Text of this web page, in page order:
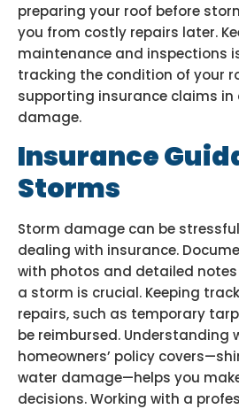
preparing your roof before
you from costly repairs later.
maintenance and inspections
tracking the condition of your
supporting insurance claims in
damage.
Insurance
Storms
Storm damage can be
dealing with insurance.
with photos and detailed
a storm is crucial. Keeping
repairs, such as temporary
be reimbursed. Understanding
homeowners’ policy
water damage—helps you
decisions. Working with a